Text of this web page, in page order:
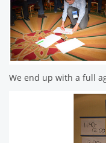
We end up with a full